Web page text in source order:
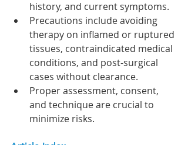
history, and current symptoms.
Precautions include avoiding
therapy on inflamed or ruptured
tissues, contraindicated medical
conditions, and post-surgical
cases without clearance.
Proper assessment, consent,
and technique are crucial to
minimize risks.